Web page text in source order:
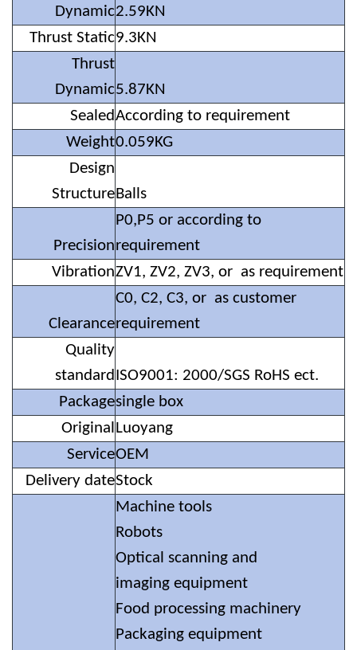
Dynamic2.59KN
Thrust Static9.3KN
Thrust
Dynamic5.87KN
SealedAccording to requirement
Weight0.059KG
Design
StructureBalls
Precision
P0,P5 or according to
requirement
VibrationZV1, ZV2, ZV3, or as requirement
Clearance
C0, C2, C3, or as customer
requirement
Quality
standard ISO9001: 2000/SGS RoHS ect.
Packagesingle box
Original Luoyang
ServiceOEM
Delivery dateStock
Machine tools
Robots
Optical scanning and
imaging equipment
Food processing machinery
Packaging equipment